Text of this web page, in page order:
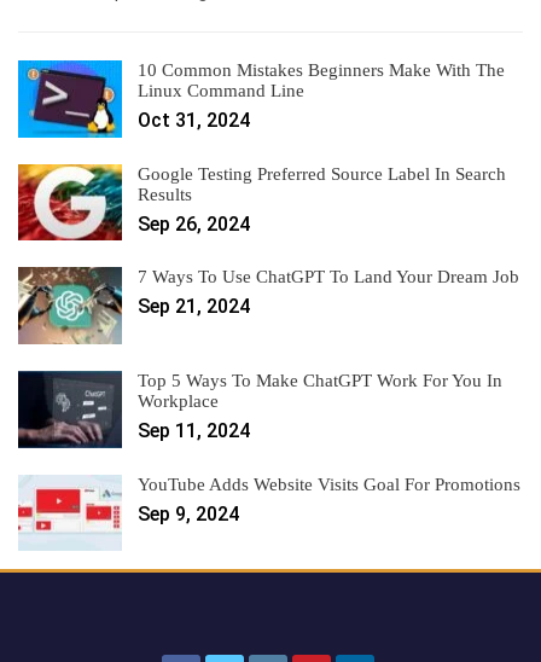
10 Common Mistakes Beginners Make With The
Linux Command Line
Oct 31, 2024
Google Testing Preferred Source Label In Search
Results
Sep 26, 2024
7 Ways To Use ChatGPT To Land Your Dream Job
Sep 21, 2024
Top 5 Ways To Make ChatGPT Work For You In
Workplace
Sep 11, 2024
YouTube Adds Website Visits Goal For Promotions
Sep 9, 2024